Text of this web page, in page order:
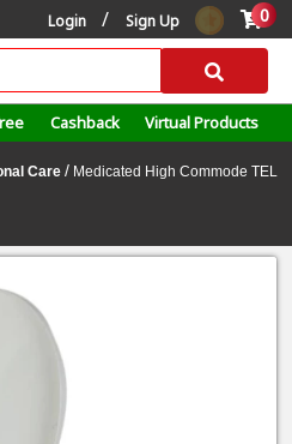
Login / Sign Up 0
Cashback Virtual Products
Care / Medicated High Commode TEL